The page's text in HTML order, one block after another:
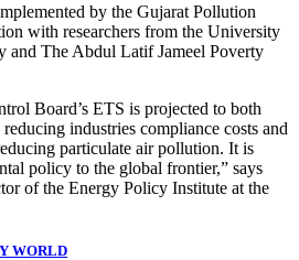
by the Gujarat Pollution
with researchers from the University
and The Abdul Latif Jameel Poverty
Board’s ETS is projected to both
industries compliance costs and
particulate air pollution. It is
policy to the global frontier,” says
of the Energy Policy Institute at the
WORLD